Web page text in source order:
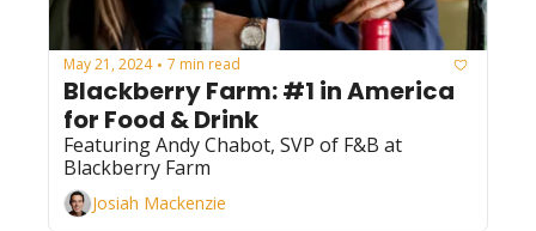
May 21, 2024 • 7 min read
Blackberry Farm: #1 in America
for Food & Drink
Featuring Andy Chabot, SVP of F&B at
Blackberry Farm
Josiah Mackenzie